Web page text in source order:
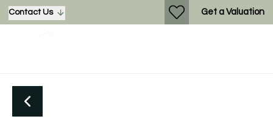
Contact Us Get a Valuation